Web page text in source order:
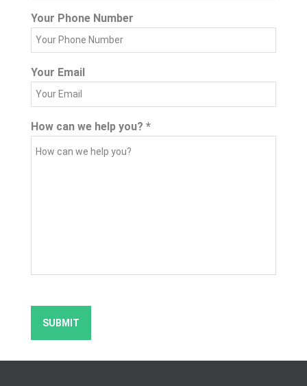
Your Phone Number
Your Email
How can we help you? *